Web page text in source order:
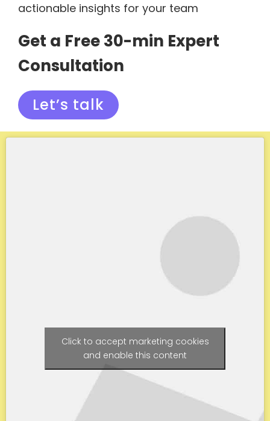
actionable insights for your team
Get a Free 30-min Expert
Consultation
Let’s talk
Click to accept marketing cookies
and enable this content